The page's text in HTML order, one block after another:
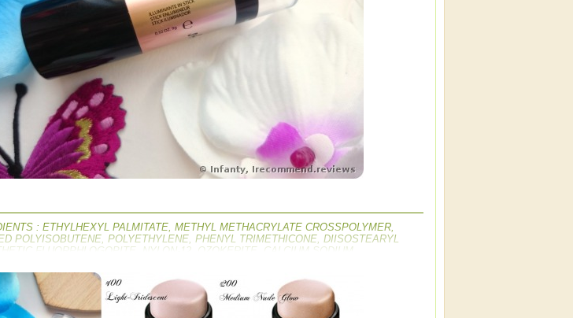
: ETHYLHEXYL PALMITATE, METHYL METHACRYLATE CROSSPOLYMER,
POLYISOBUTENE, POLYETHYLENE, PHENYL TRIMETHICONE, DIISOSTEARYL
FLUORPHLOGOPITE, NYLON-12, OZOKERITE, CALCIUM SODIUM
POLYVINYL LAURATE, DISTEARDIMONIUM HECTORITE, BUTYROSPERMUM PARKII
BUTTER, CAPRYLYL GLYCOL, PROPYLENE CARBONATE, TIN OXIDE, SILICA,
ALUMINUM BOROSILICATE, MAGNESIUM SILICATE, TOCOPHEROL, BHT,
MAY CONTAIN MICA, CI 77891 / TITANIUM DIOXIDE, CI 77491, CI 77492, CI 77499 /
CI 75470 / CARMINE, CI 77007 / ULTRAMARINES, CI 73360 / RED 30 LAKE, CI 15850 /